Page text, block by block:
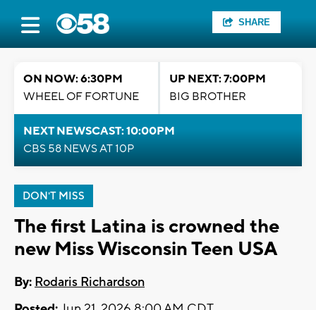
SHARE
ON NOW: 6:30PM
WHEEL OF FORTUNE
UP NEXT: 7:00PM
BIG BROTHER
NEXT NEWSCAST: 10:00PM
CBS 58 NEWS AT 10P
DON'T MISS
The first Latina is crowned the
new Miss Wisconsin Teen USA
By: Rodaris Richardson